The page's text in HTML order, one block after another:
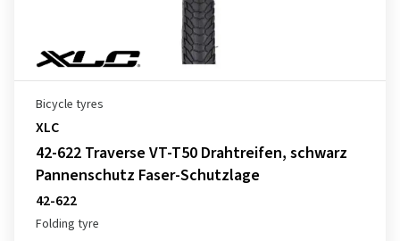
Bicycle tyres
XLC
42-622 Traverse VT-T50 Drahtreifen, schwarz
Pannenschutz Faser-Schutzlage
42-622
Folding tyre